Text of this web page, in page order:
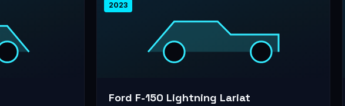
2023
Ford F-150 Lightning Lariat